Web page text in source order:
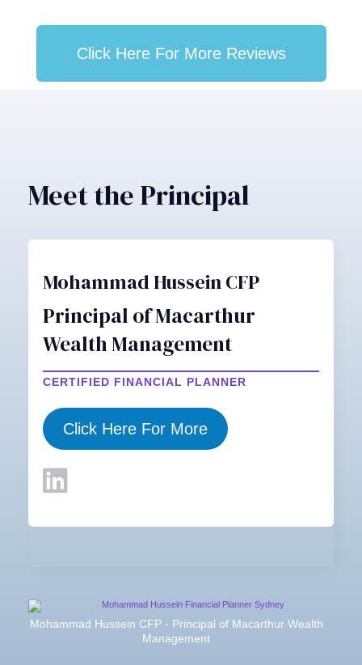
Click Here For More Reviews
Meet the Principal
Mohammad Hussein CFP
Principal of Macarthur
Wealth Management
CERTIFIED FINANCIAL PLANNER
Click Here For More
Mohammad Hussein CFP - Principal of Macarthur Wealth
Management